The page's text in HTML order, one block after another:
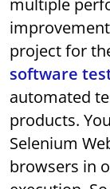
multiple
project for
software
automated
products.
Selenium
browsers in